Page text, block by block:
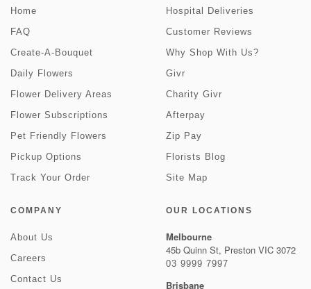
Home
FAQ
Create-A-Bouquet
Daily Flowers
Flower Delivery Areas
Flower Subscriptions
Pet Friendly Flowers
Pickup Options
Track Your Order
Hospital Deliveries
Customer Reviews
Why Shop With Us?
Givr
Charity Givr
Afterpay
Zip Pay
Florists Blog
Site Map
COMPANY
About Us
Careers
Contact Us
OUR LOCATIONS
Melbourne
45b Quinn St, Preston VIC 3072
03 9999 7997
Brisbane